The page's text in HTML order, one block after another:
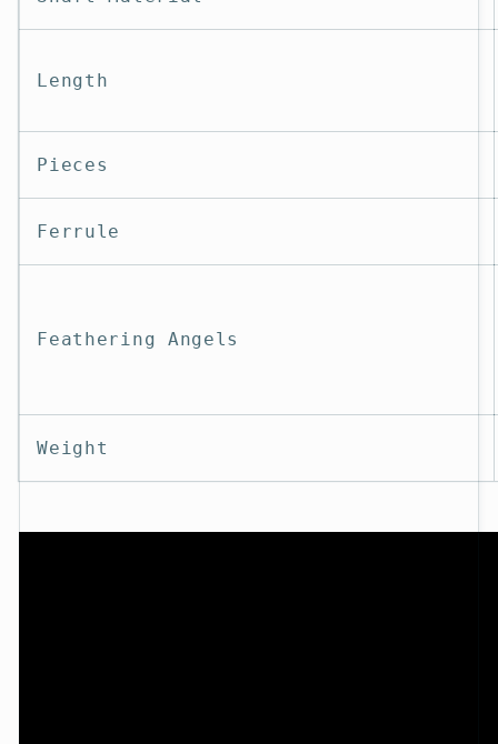
Length
Pieces
Ferrule
Feathering Angels
Weight